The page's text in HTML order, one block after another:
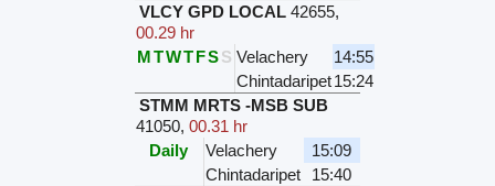
VLCY GPD LOCAL 42655,
00.29 hr
MTWTFSS Velachery
14:55
Chintadaripet15:24
STMM MRTS -MSB SUB
41050, 00.31 hr
Daily
Velachery
15:09
Chintadaripet
15:40